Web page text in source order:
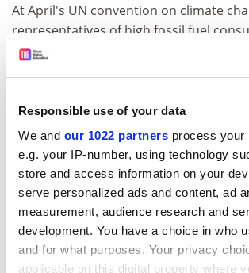
Responsible use of your data
We and our 1022 partners process your
e.g. your IP-number, using technology
store and access information on your
serve personalized ads and content, ad
measurement, audience research and
development. You have a choice in who
and for what purposes. Your privacy
applicable on this digital property where
At April's UN convention on climate
representatives of high fossil fuel
argued that it would be prudent to
IPCC report is published before any
However, Bolin has warned that
measures should not be postponed
in the forthcoming 1995 IPCC update
that the evidence for global warming is
report (due to be published at the end
indicate that, over the past few years,
annual temperatures and the rise in
as a result of global warming have all
trends predicted in previous reports.